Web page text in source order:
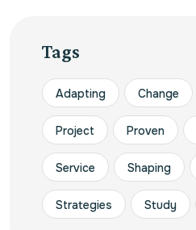
Tags
Adapting Change
Project Proven
Service Shaping
Strategies Study